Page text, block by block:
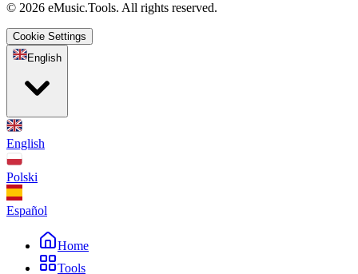
© 2026 eMusic.Tools. All rights reserved.
Cookie Settings
English
English
Polski
Español
Home
Tools